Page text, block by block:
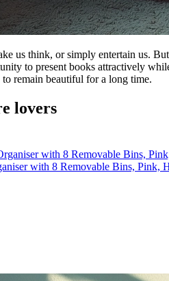
us think, or simply entertain us.
to present books attractively
remain beautiful for a long time.
lovers
with 8 Removable Bins, Pink,